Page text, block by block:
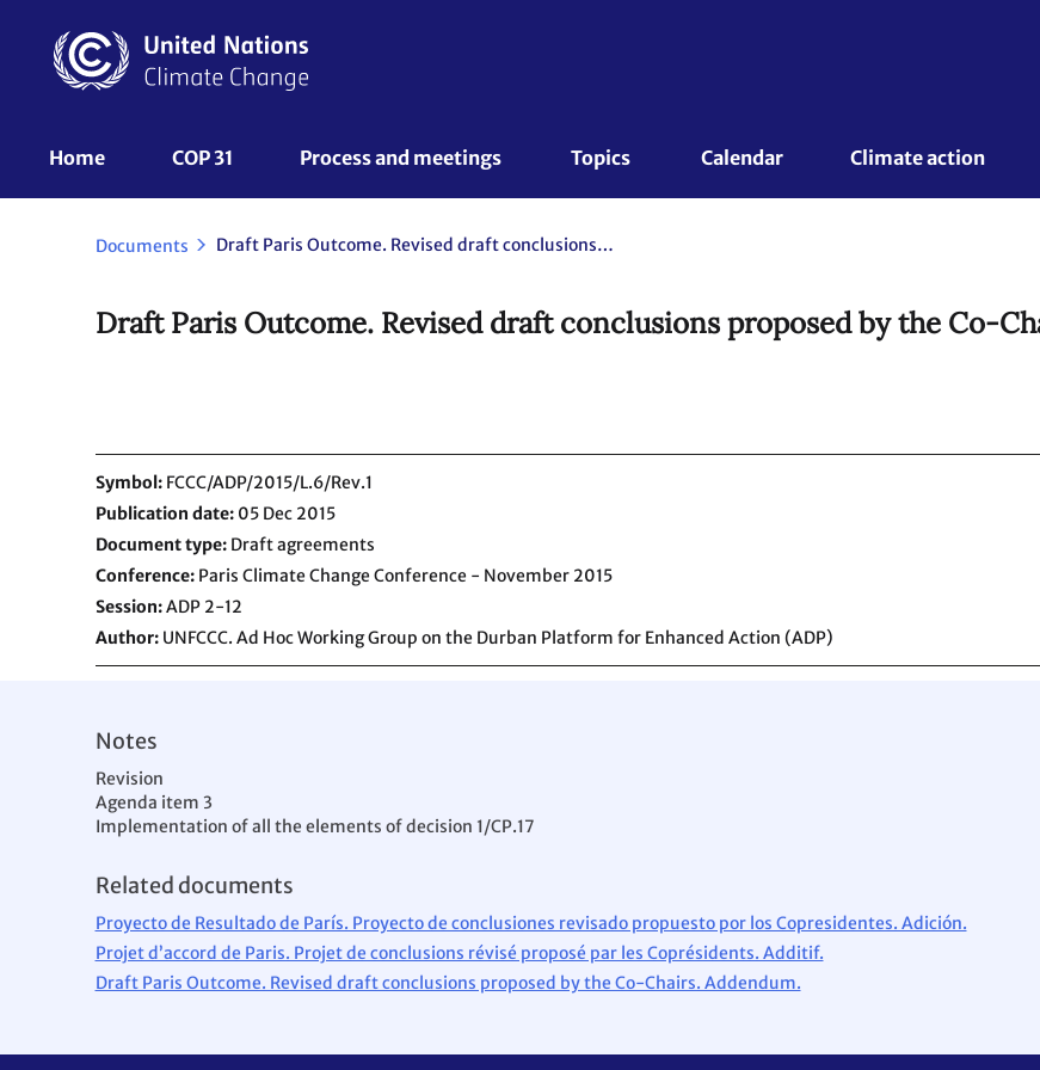
content
UNFCCC
Nav
Home COP 31 Process and meetings Topics Calendar Climate action
Documents Draft Paris Outcome. Revised draft conclusions proposed by the Co-Chairs.
Draft Paris Outcome. Revised draft conclusions proposed by the Co-
Symbol FCCC/ADP/2015/L.6/Rev.1
Publication date 05 Dec 2015
Document type Draft agreements
Conference Paris Climate Change Conference - November 2015
Session ADP 2-12
Author UNFCCC. Ad Hoc Working Group on the Durban Platform for Enhanced Action (ADP)
Notes
Revision
Agenda item 3
Implementation of all the elements of decision 1/CP.17
Related documents
Proyecto de Resultado de París. Proyecto de conclusiones revisado propuesto por los Copresidentes. Adición.
Projet d’accord de Paris. Projet de conclusions révisé proposé par les Coprésidents. Additif.
Draft Paris Outcome. Revised draft conclusions proposed by the Co-Chairs. Addendum.